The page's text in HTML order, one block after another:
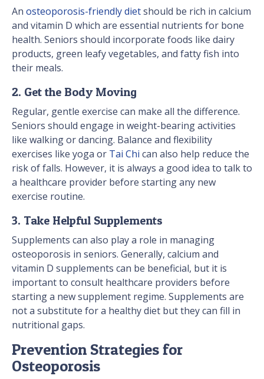
An osteoporosis-friendly dietshould be rich in calcium
and vitamin D which are essential nutrients for bone
health. Seniors should incorporate foods like dairy
products, green leafy vegetables, and fatty fish into
their meals.
2. Get the Body Moving
Regular, gentle exercise can make all the difference.
Seniors should engage in weight-bearing activities
like walking or dancing. Balance and flexibility
exercises like yoga or Tai Chi can also help reduce the
risk of falls. However, it is always a good idea to talk to
a healthcare provider before starting any new
exercise routine.
3. Take Helpful Supplements
Supplements can also play a role in managing
osteoporosis in seniors. Generally, calcium and
vitamin D supplements can be beneficial, but it is
important to consult healthcare providers before
starting a new supplement regime. Supplements are
not a substitute for a healthy diet but they can fill in
nutritional gaps.
Prevention Strategies for
Osteoporosis